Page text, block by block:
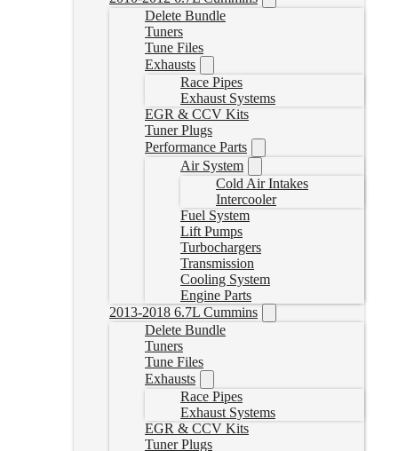
Delete Bundle
Tuners
Tune Files
Exhausts
Race Pipes
Exhaust Systems
EGR & CCV Kits
Tuner Plugs
Performance Parts
Air System
Cold Air Intakes
Intercooler
Fuel System
Lift Pumps
Turbochargers
Transmission
Cooling System
Engine Parts
2013-2018 6.7L Cummins
Delete Bundle
Tuners
Tune Files
Exhausts
Race Pipes
Exhaust Systems
EGR & CCV Kits
Tuner Plugs